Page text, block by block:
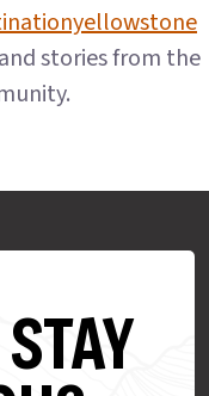
stories from the